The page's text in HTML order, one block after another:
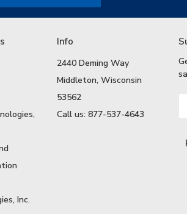
Inc.
Info
2440 Deming Way
Middleton, Wisconsin
53562
Call us: 877-537-4643